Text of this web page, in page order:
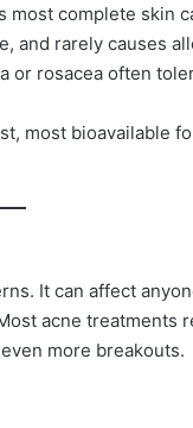
most complete skin
and rarely causes
or rosacea often
most bioavailable
It can affect
acne treatments
more breakouts.